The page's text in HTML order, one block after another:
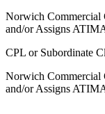
Norwich Commercial
and/or Assigns
CPL or Subordinate
Norwich Commercial
and/or Assigns